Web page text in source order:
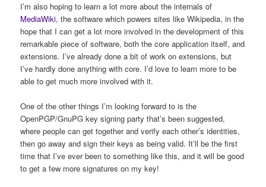
I’m also hoping to learn a lot more about the internals of
MediaWiki, the software which powers sites like Wikipedia, in the
hope that I can get a lot more involved in the development of this
remarkable piece of software, both the core application itself, and
extensions. I’ve already done a bit of work on extensions, but
I’ve hardly done anything with core. I’d love to learn more to be
able to get much more involved with it.
One of the other things I’m looking forward to is the
OpenPGP/GnuPG key signing party that’s been suggested,
where people can get together and verify each other’s identities,
then go away and sign their keys as being valid. It’ll be the first
time that I’ve ever been to something like this, and it will be good
to get a few more signatures on my key!